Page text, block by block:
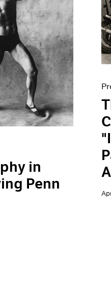
in
Penn